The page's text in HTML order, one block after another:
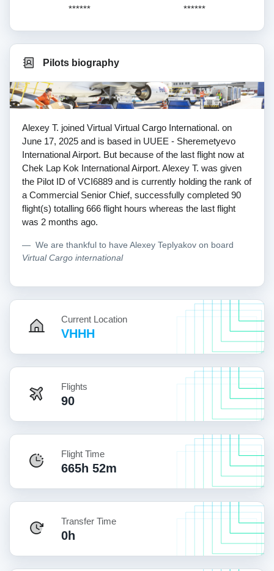
****** ******
Pilots biography
Alexey T. joined Virtual Virtual Cargo International. on
June 17, 2025 and is based in UUEE - Sheremetyevo
International Airport. But because of the last flight now at
Chek Lap Kok International Airport. Alexey T. was given
the Pilot ID of VCI6889 and is currently holding the rank of
a Commercial Senior Chief, successfully completed 90
flight(s) totalling 666 flight hours whereas the last flight
was 2 months ago.
We are thankful to have Alexey Teplyakov on board
Virtual Cargo international
Current Location
VHHH
Flights
90
Flight Time
665h 52m
Transfer Time
0h